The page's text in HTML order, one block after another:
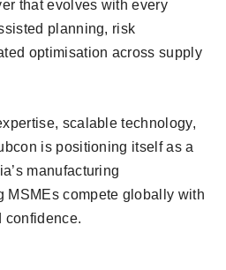
that evolves with every
planning, risk
optimisation across supply
scalable technology,
is positioning itself as a
manufacturing
compete globally with
confidence.